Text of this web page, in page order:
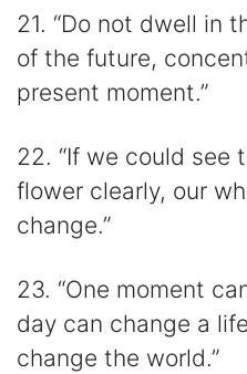
21. “Do not dwell in
of the future,
present moment.”
22. “If we could see
flower clearly, our
change.”
23. “One moment
day can change a
change the world.”